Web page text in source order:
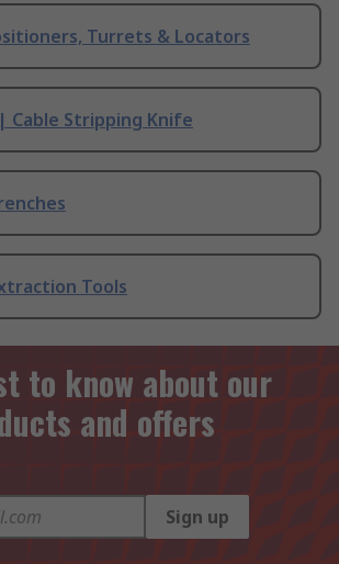
Turrets & Locators
Cable Stripping Knife
Tools
to know about our
and offers
Sign up